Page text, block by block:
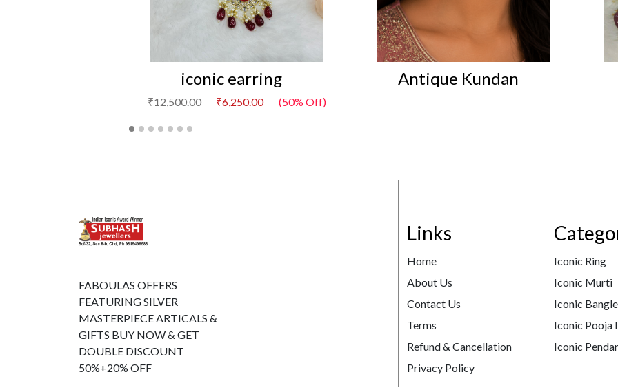
iconic earring
₹12,500.00 ₹6,250.00 (50% Off)
Antique Kundan
FABOULAS OFFERS
FEATURING SILVER
MASTERPIECE ARTICALS &
GIFTS BUY NOW & GET
DOUBLE DISCOUNT
50%+20% OFF
Links
Home
About Us
Contact Us
Terms
Refund & Cancellation
Privacy Policy
Iconic Ring
Iconic Murti
Iconic
Iconic Pooja
Iconic